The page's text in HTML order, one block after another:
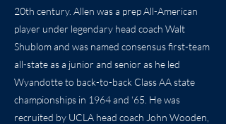
20th century. Allen was a prep All-American
player under legendary head coach Walt
Shublom and was named consensus first-team
all-state as a junior and senior as he led
Wyandotte to back-to-back Class AA state
championships in 1964 and ‘65. He was
recruited by UCLA head coach John Wooden,